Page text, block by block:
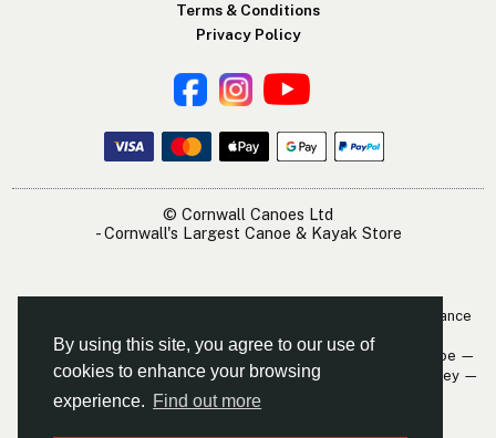
By using this site, you agree to our use of
cookies to enhance your browsing
experience. Find out more
Terms & Conditions
Privacy Policy
© Cornwall Canoes Ltd
- Cornwall's Largest Canoe & Kayak Store
The Cornwall Canoes Kayak Shop is within easy travelling distance
Newquay — St. Austell — Truro — Padstow — Wadebridge — Looe —
Mevagissey — Falmouth — The Roseland — Hayle — Bude — Fowey —
Perranporth — St. Ives — Penzance